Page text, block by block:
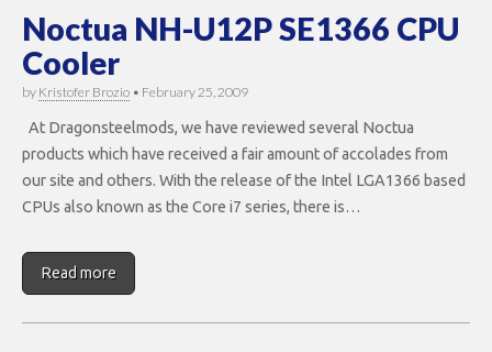
Noctua NH-U12P SE1366 CPU
Cooler
by Kristofer Brozio • February 25, 2009
At Dragonsteelmods, we have reviewed several Noctua
products which have received a fair amount of accolades from
our site and others. With the release of the Intel LGA1366 based
CPUs also known as the Core i7 series, there is…
Read more